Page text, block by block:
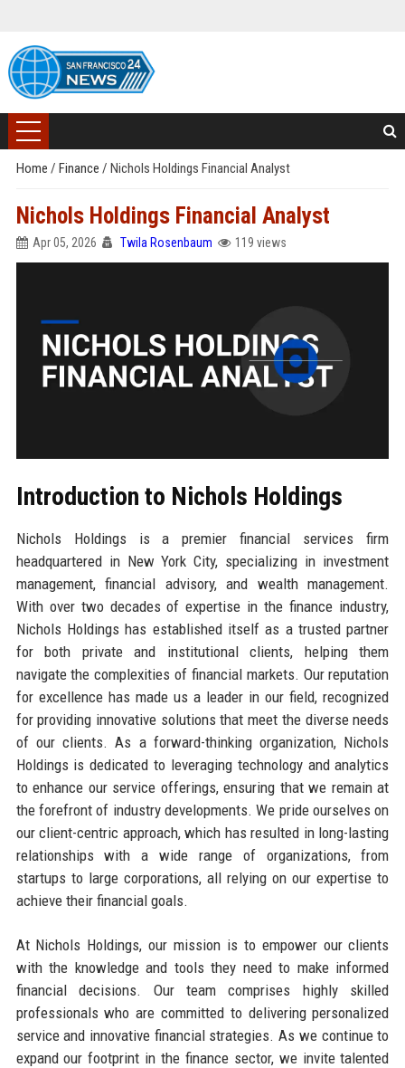
Home / Finance / Nichols Holdings Financial Analyst
Nichols Holdings Financial Analyst
Apr 05, 2026 Twila Rosenbaum 119 views
Introduction to Nichols Holdings
Nichols Holdings is a premier financial services firm
headquartered in New York City, specializing in investment
management, financial advisory, and wealth management.
With over two decades of expertise in the finance industry,
Nichols Holdings has established itself as a trusted partner
for both private and institutional clients, helping them
navigate the complexities of financial markets. Our reputation
for excellence has made us a leader in our field, recognized
for providing innovative solutions that meet the diverse needs
of our clients. As a forward-thinking organization, Nichols
Holdings is dedicated to leveraging technology and analytics
to enhance our service offerings, ensuring that we remain at
the forefront of industry developments. We pride ourselves on
our client-centric approach, which has resulted in long-lasting
relationships with a wide range of organizations, from
startups to large corporations, all relying on our expertise to
achieve their financial goals.
At Nichols Holdings, our mission is to empower our clients
with the knowledge and tools they need to make informed
financial decisions. Our team comprises highly skilled
professionals who are committed to delivering personalized
service and innovative financial strategies. As we continue to
expand our footprint in the finance sector, we invite talented